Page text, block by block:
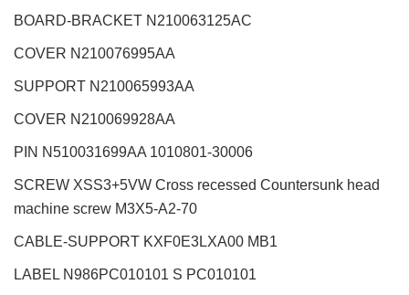
BOARD-BRACKET N210063125AC
COVER N210076995AA
SUPPORT N210065993AA
COVER N210069928AA
PIN N510031699AA 1010801-30006
SCREW XSS3+5VW Cross recessed Countersunk head
machine screw M3X5-A2-70
CABLE-SUPPORT KXF0E3LXA00 MB1
LABEL N986PC010101 S PC010101